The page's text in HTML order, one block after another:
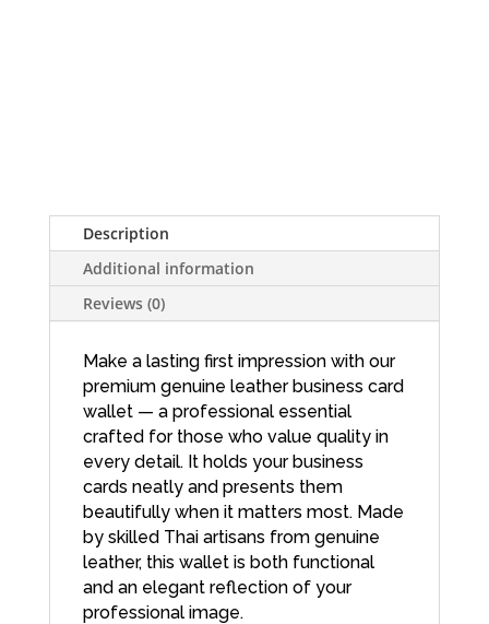
Description
Additional information
Reviews (0)
Make a lasting first impression with our
premium genuine leather business card
wallet — a professional essential
crafted for those who value quality in
every detail. It holds your business
cards neatly and presents them
beautifully when it matters most. Made
by skilled Thai artisans from genuine
leather, this wallet is both functional
and an elegant reflection of your
professional image.